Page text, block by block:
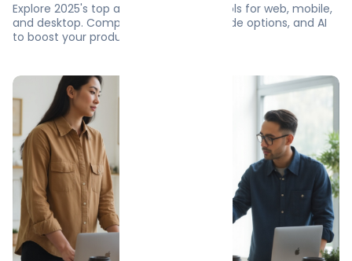
Explore 2025's top app development tools for web, mobile,
and desktop. Compare features, no-code options, and AI
to boost your productivity.